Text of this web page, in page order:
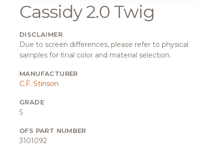
Cassidy 2.0 Twig
DISCLAIMER
Due to screen differences, please refer to physical
samples for final color and material selection.
MANUFACTURER
C.F. Stinson
GRADE
5
OFS PART NUMBER
3101092